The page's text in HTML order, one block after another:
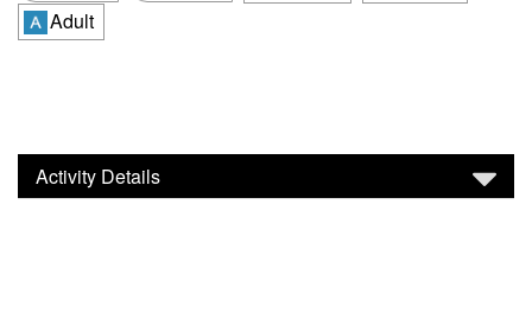
Adult
Activity Details